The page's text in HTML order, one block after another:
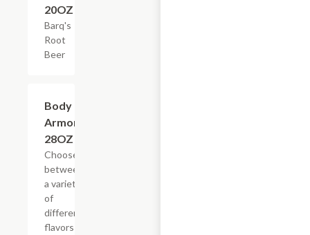
20OZ
Barq's
Root
Beer
Body
Armor,
28OZ
Choose
between
a variety
of
different
flavors